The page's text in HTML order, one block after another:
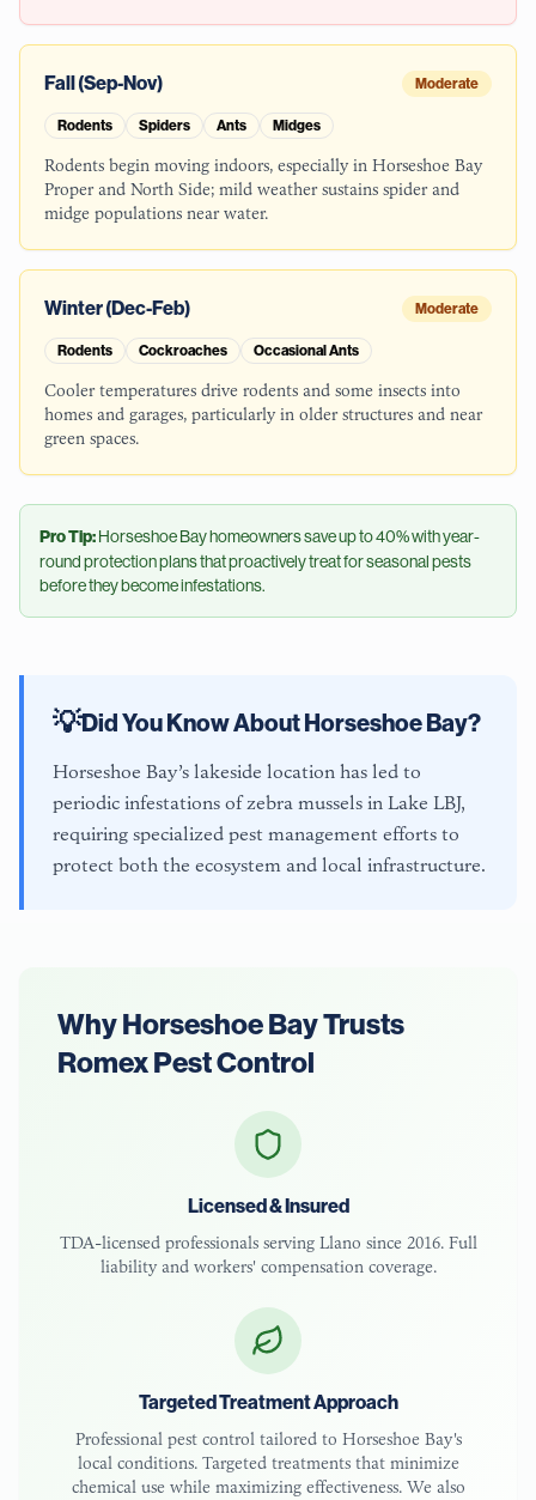
Fall (Sep-Nov) Moderate
Rodents Spiders Ants Midges
Rodents begin moving indoors, especially in Horseshoe Bay
Proper and North Side; mild weather sustains spider and
midge populations near water.
Winter (Dec-Feb) Moderate
Rodents Cockroaches Occasional Ants
Cooler temperatures drive rodents and some insects into
homes and garages, particularly in older structures and near
green spaces.
Pro Tip:Horseshoe Bayhomeowners save up to 40% with year-
round protection plans that proactively treat for seasonal pests
before they become infestations.
💡Did You Know AboutHorseshoe Bay?
Horseshoe Bay’s lakeside location has led to
periodic infestations of zebra mussels in Lake LBJ,
requiring specialized pest management efforts to
protect both the ecosystem and local infrastructure.
WhyHorseshoe BayTrusts
Romex Pest Control
Licensed & Insured
TDA-licensedprofessionals serving Llano since 2016. Full
liability and workers' compensation coverage.
Targeted Treatment Approach
Professional pest control tailored to Horseshoe Bay's
local conditions. Targeted treatments that minimize
chemical use while maximizing effectiveness. We also